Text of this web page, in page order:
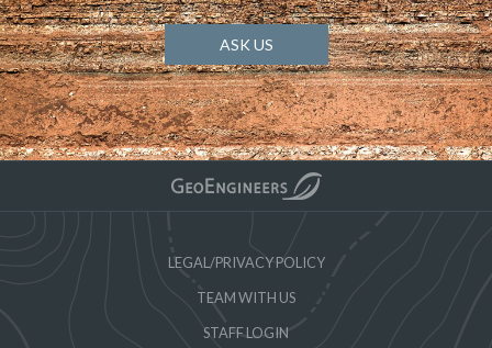
ASK US
LEGAL/PRIVACY POLICY
TEAM WITH US
STAFF LOGIN